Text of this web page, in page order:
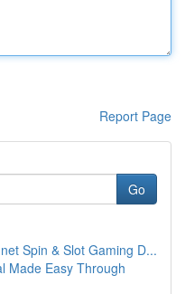
Report Page
Go
Spin & Slot Gaming D...
Made Easy Through